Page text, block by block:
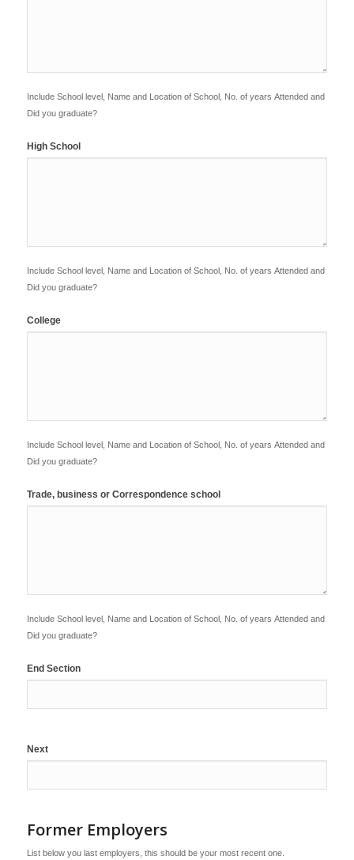
Include School level, Name and Location of School, No. of years Attended and
Did you graduate?
High School
Include School level, Name and Location of School, No. of years Attended and
Did you graduate?
College
Include School level, Name and Location of School, No. of years Attended and
Did you graduate?
Trade, business or Correspondence school
Include School level, Name and Location of School, No. of years Attended and
Did you graduate?
End Section
Next
Former Employers
List below you last employers, this should be your most recent one.